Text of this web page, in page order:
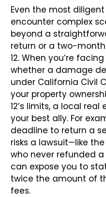
Even the most
encounter complex
beyond a
return or a two-
12. When you’re
whether a damage
under California Civil
your property
12’s limits, a local
your best ally. For
deadline to return a
risks a lawsuit—like
who never refunded
can expose you to
twice the amount of
fees.